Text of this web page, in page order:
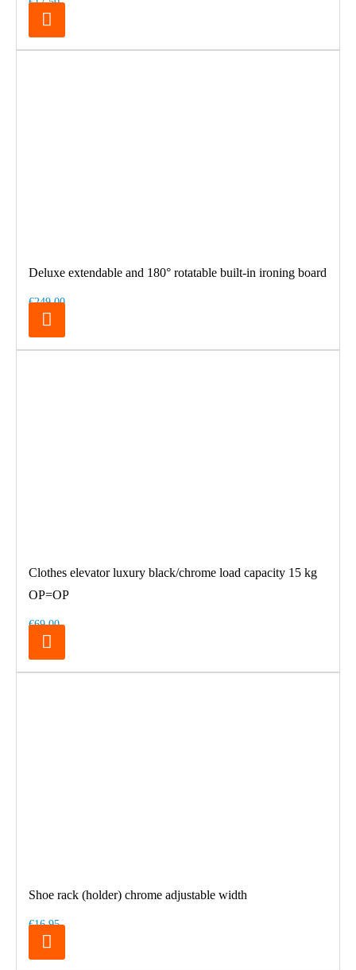
Deluxe extendable and 180° rotatable built-in ironing board
€249.00
Clothes elevator luxury black/chrome load capacity 15 kg
OP=OP
€69.00
Shoe rack (holder) chrome adjustable width
€16.95